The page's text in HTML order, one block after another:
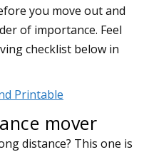
you move out and
of importance. Feel
checklist below in
Printable
mover
distance? This one is